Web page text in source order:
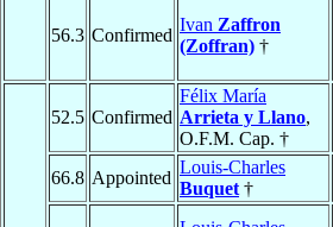
56.3 Confirmed
Ivan Zaffron
(Zoffran) †
52.5 Confirmed
Félix María
Arrieta y Llano,
O.F.M. Cap. †
66.8 Appointed
Louis-Charles
Buquet †